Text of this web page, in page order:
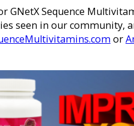
GNetX Sequence
seen in our community,
or